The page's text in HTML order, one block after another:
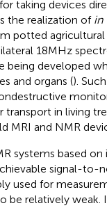
taking devices
the realization of in
potted agricultural
18MHz
being developed
and organs ().
transport in living
MRI and NMR
systems based
signal-to-
used for
be relatively